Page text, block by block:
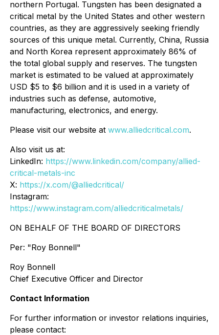
northern Portugal. Tungsten has been designated a
critical metal by the United States and other western
countries, as they are aggressively seeking friendly
sources of this unique metal. Currently, China, Russia
and North Korea represent approximately 86% of
the total global supply and reserves. The tungsten
market is estimated to be valued at approximately
USD $5 to $6 billion and it is used in a variety of
industries such as defense, automotive,
manufacturing, electronics, and energy.
Please visit our website at www.alliedcritical.com.
Also visit us at:
LinkedIn: https://www.linkedin.com/company/allied-
critical-metals-inc
X: https://x.com/@alliedcritical/
Instagram:
https://www.instagram.com/alliedcriticalmetals/
ON BEHALF OF THE BOARD OF DIRECTORS
Per: "Roy Bonnell"
Roy Bonnell
Chief Executive Officer and Director
Contact Information
For further information or investor relations inquiries,
please contact: